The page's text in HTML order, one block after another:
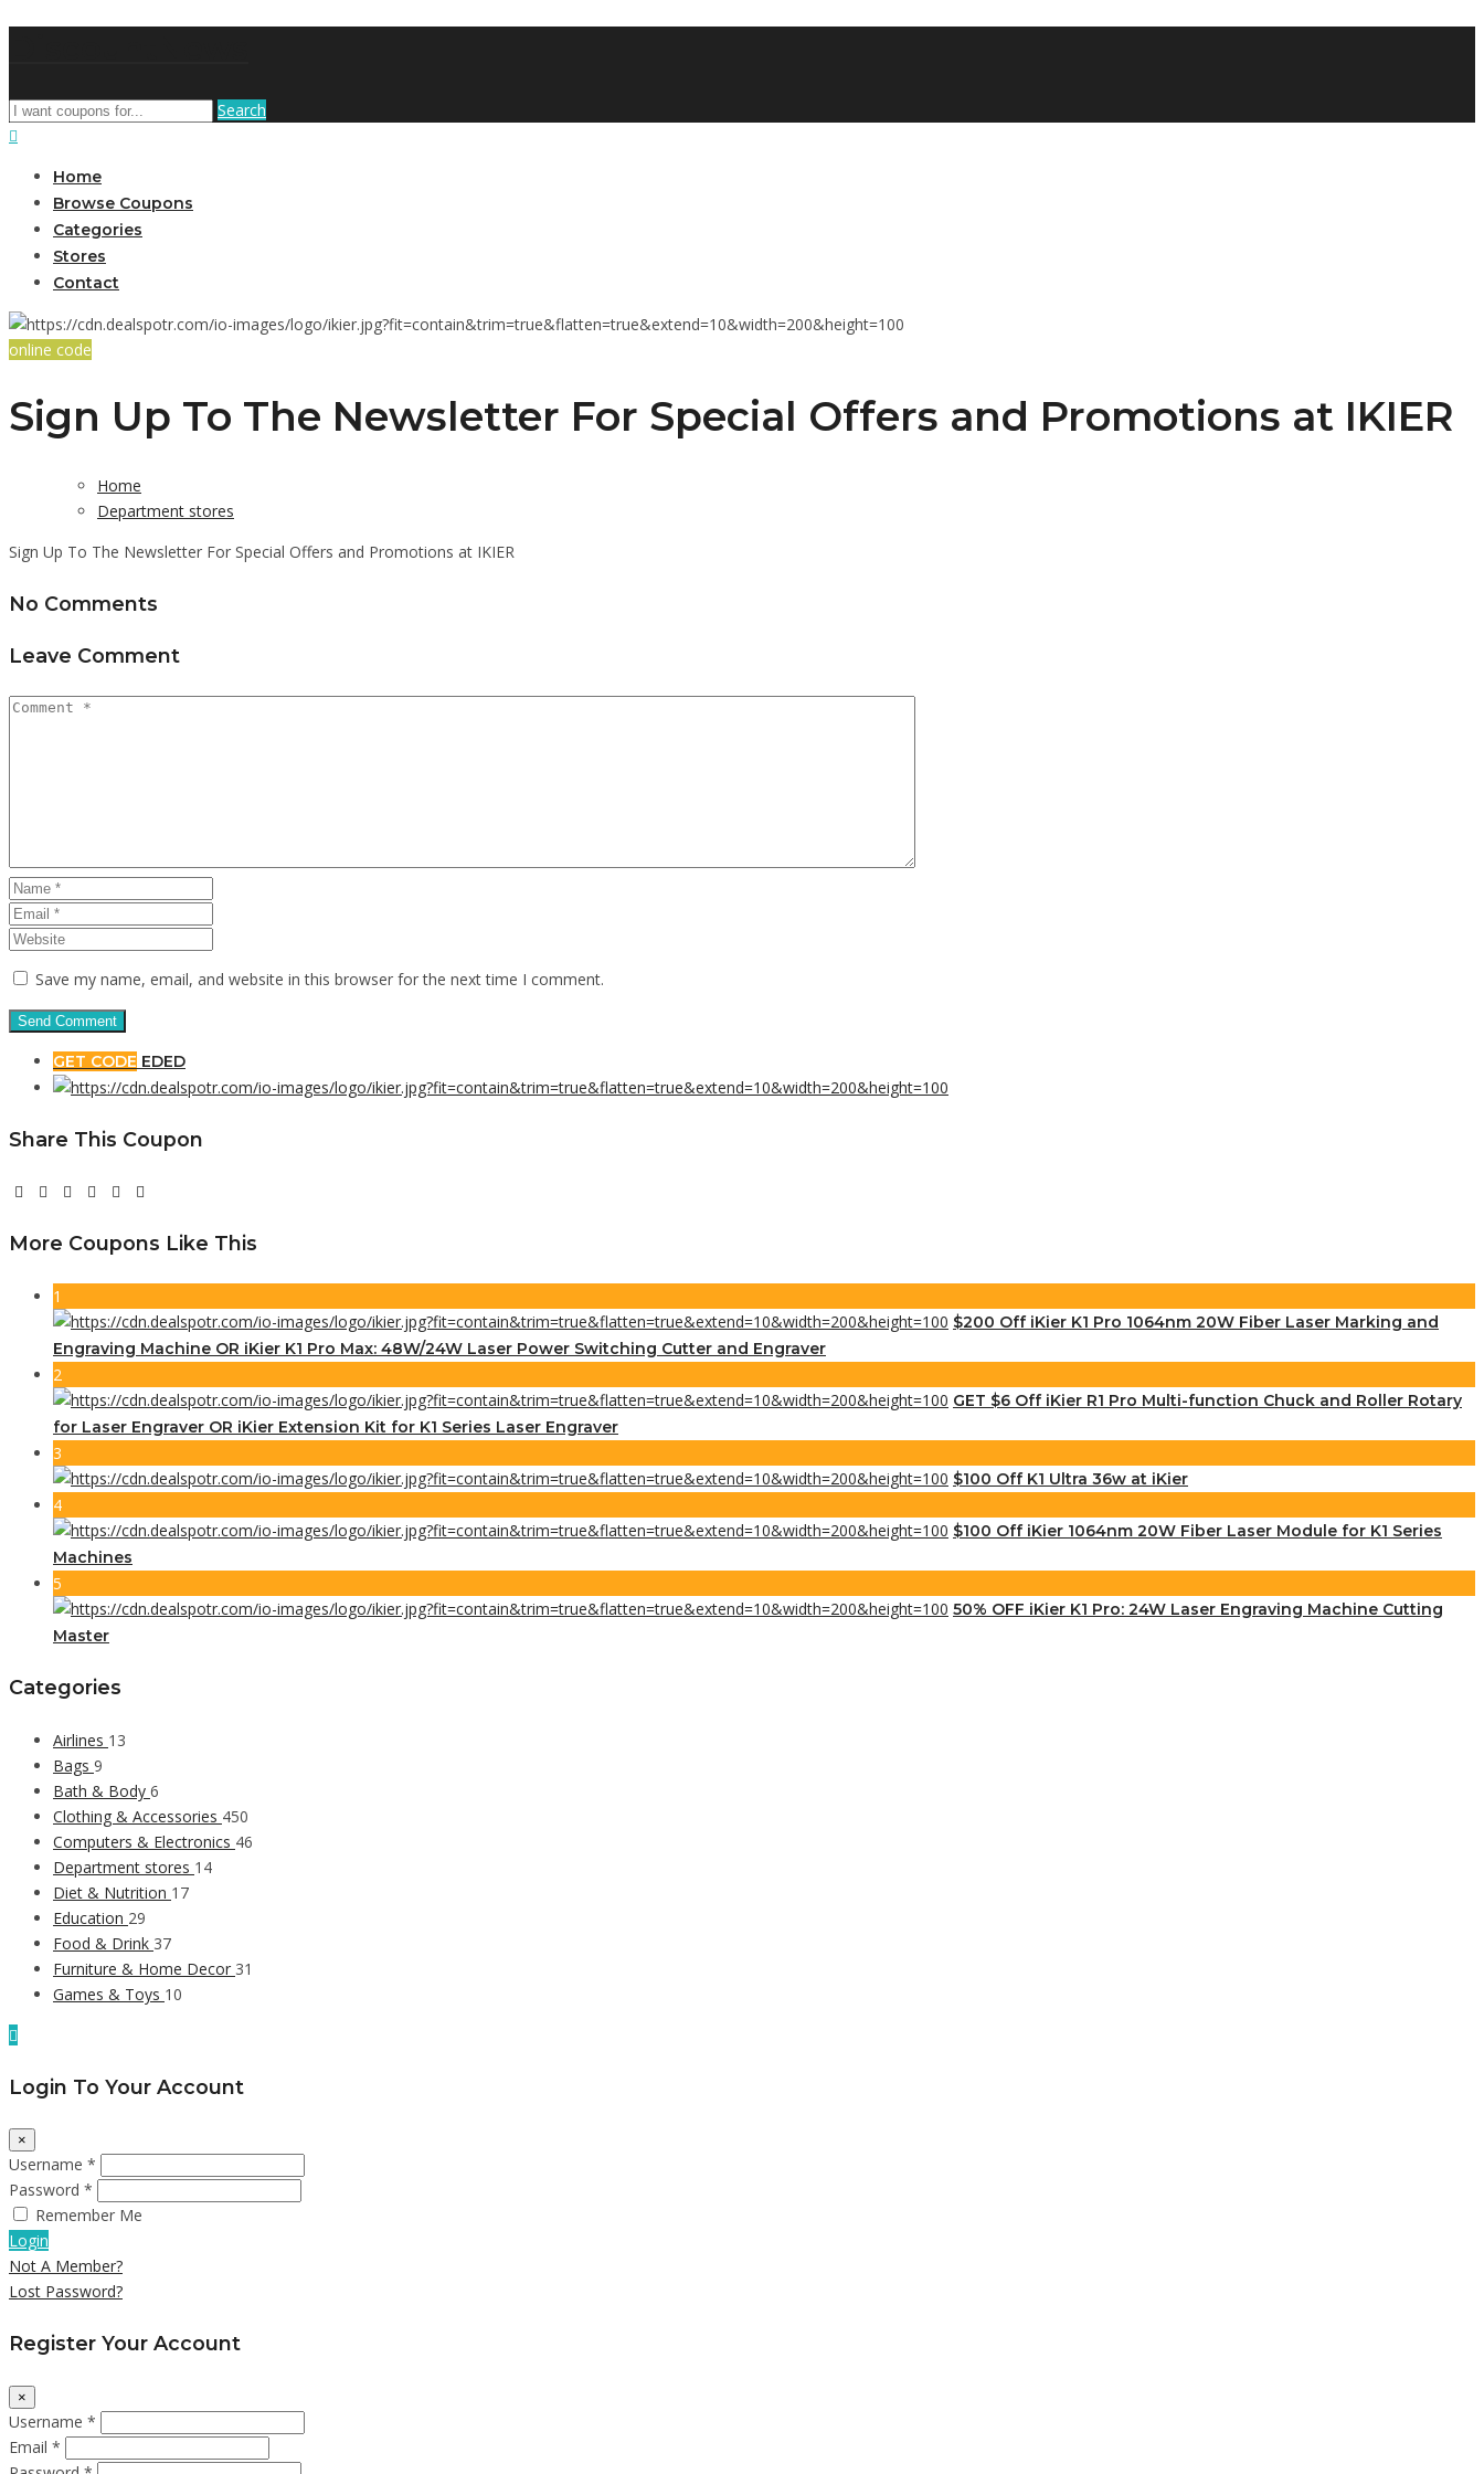
Search
Home
Browse Coupons
Categories
Stores
Contact
online code
Sign Up To The Newsletter For Special Offers and Promotions at IKIER
Home
Department stores
Sign Up To The Newsletter For Special Offers and Promotions at IKIER
No Comments
Leave Comment
Save my name, email, and website in this browser for the next time I comment.
GET CODE EDED
Share This Coupon
More Coupons Like This
1
$200 Off iKier K1 Pro 1064nm 20W Fiber Laser Marking and
Engraving Machine OR iKier K1 Pro Max: 48W/24W Laser Power Switching Cutter and Engraver
2
GET $6 Off iKier R1 Pro Multi-function Chuck and Roller Rotary
for Laser Engraver OR iKier Extension Kit for K1 Series Laser Engraver
3
$100 Off K1 Ultra 36w at iKier
4
$100 Off iKier 1064nm 20W Fiber Laser Module for K1 Series
Machines
5
50% OFF iKier K1 Pro: 24W Laser Engraving Machine Cutting
Master
Categories
Airlines 13
Bags 9
Bath & Body 6
Clothing & Accessories 450
Computers & Electronics 46
Department stores 14
Diet & Nutrition 17
Education 29
Food & Drink 37
Furniture & Home Decor 31
Games & Toys 10
Login To Your Account
×
Username *
Password *
Remember Me
Login
Not A Member?
Lost Password?
Register Your Account
×
Username *
Email *